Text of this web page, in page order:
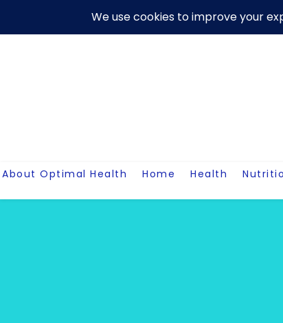
content
Contact Me Terms And Conditions
About Optimal Health Home Health